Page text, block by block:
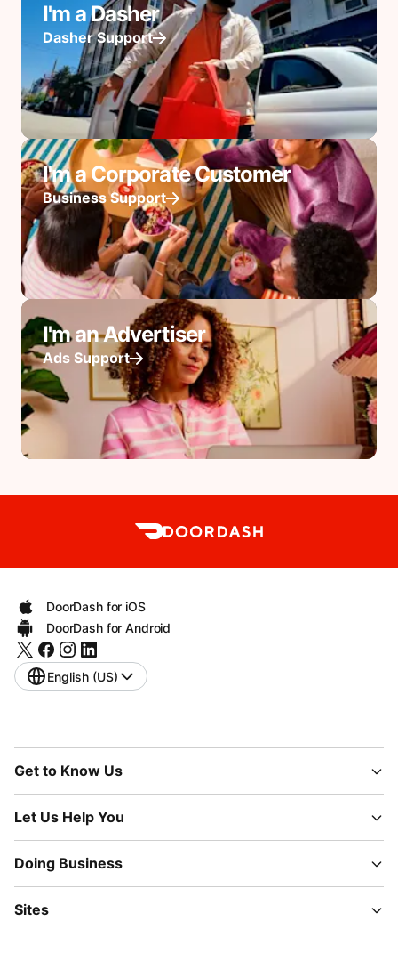
I'm a Dasher
Dasher Support
I'm a Corporate Customer
Business Support
I'm an Advertiser
Ads Support
DoorDash for iOS
DoorDash for Android
English (US)
Get to Know Us
Let Us Help You
Doing Business
Sites